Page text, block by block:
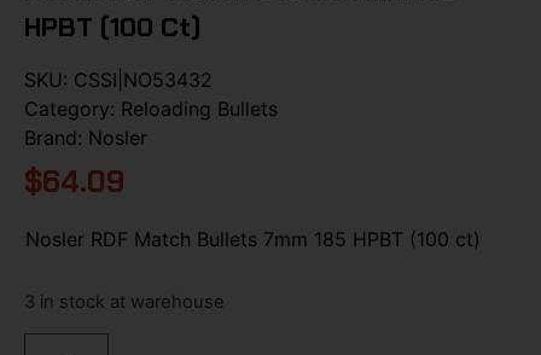
HPBT (100 Ct)
SKU: CSSI|NO53432
Category: Reloading Bullets
Brand: Nosler
$64.09
Nosler RDF Match Bullets 7mm 185 HPBT (100 ct)
3 in stock at warehouse